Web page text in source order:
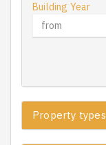
Building Year
Property types